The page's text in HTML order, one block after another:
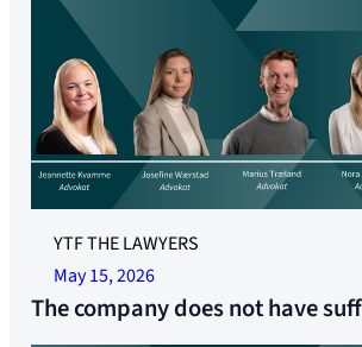
YTF THE LAWYERS
May 15, 2026
The company does not have